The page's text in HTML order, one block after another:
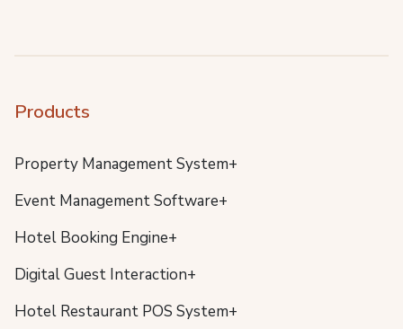
Products
Property Management System+
Event Management Software+
Hotel Booking Engine+
Digital Guest Interaction+
Hotel Restaurant POS System+